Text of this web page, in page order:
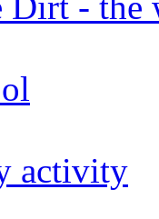
activity